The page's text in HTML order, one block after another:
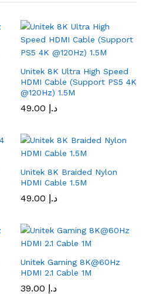
Unitek 8K Ultra High Speed
HDMI Cable (Support PS5 4K
@120Hz) 1.5M
د.إ
Unitek 8K Braided Nylon
HDMI Cable 1.5M
د.إ
Unitek Gaming 8K@60Hz
HDMI 2.1 Cable 1M
د.إ